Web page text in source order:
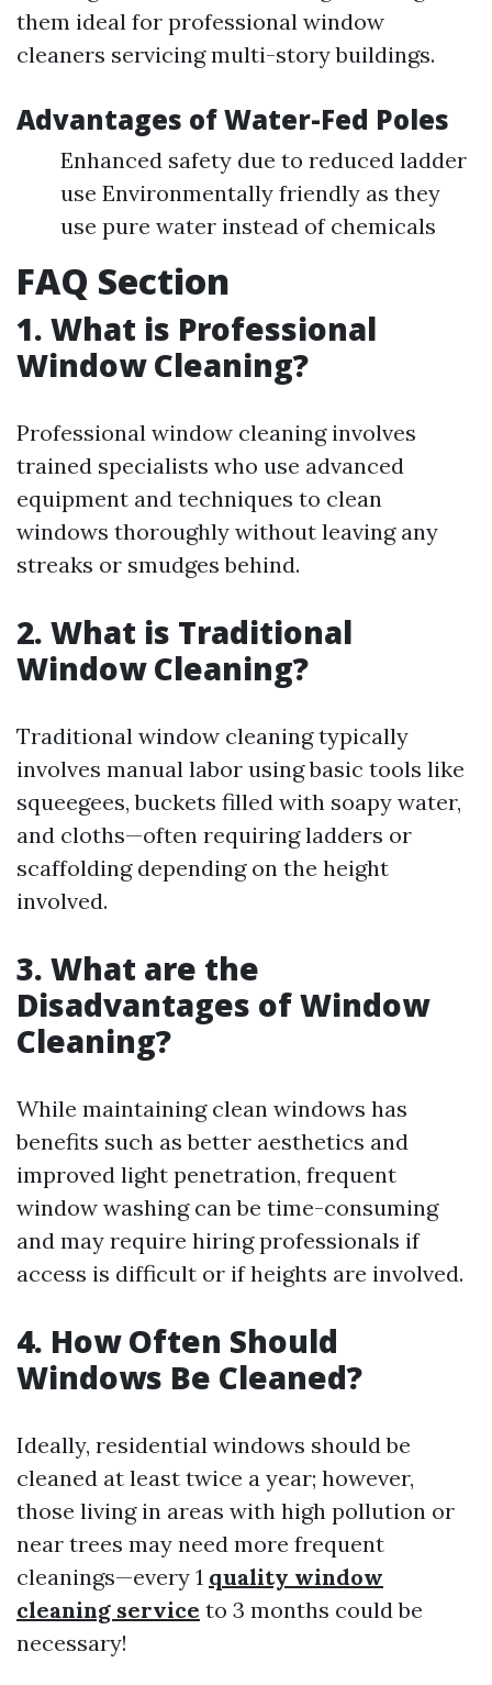
them ideal for professional window
cleaners servicing multi-story buildings.
Advantages of Water-Fed Poles
Enhanced safety due to reduced ladder
use Environmentally friendly as they
use pure water instead of chemicals
FAQ Section
1. What is Professional
Window Cleaning?
Professional window cleaning involves
trained specialists who use advanced
equipment and techniques to clean
windows thoroughly without leaving any
streaks or smudges behind.
2. What is Traditional
Window Cleaning?
Traditional window cleaning typically
involves manual labor using basic tools like
squeegees, buckets filled with soapy water,
and cloths—often requiring ladders or
scaffolding depending on the height
involved.
3. What are the
Disadvantages of Window
Cleaning?
While maintaining clean windows has
benefits such as better aesthetics and
improved light penetration, frequent
window washing can be time-consuming
and may require hiring professionals if
access is difficult or if heights are involved.
4. How Often Should
Windows Be Cleaned?
Ideally, residential windows should be
cleaned at least twice a year; however,
those living in areas with high pollution or
near trees may need more frequent
cleanings—every 1 quality window
cleaning service to 3 months could be
necessary!